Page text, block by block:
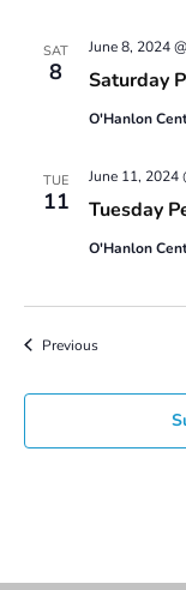
SAT
8 Saturday
June 8, 2024
O'Hanlon
TUE
11 Tuesday
June 11, 2024
O'Hanlon
PreviousEvents